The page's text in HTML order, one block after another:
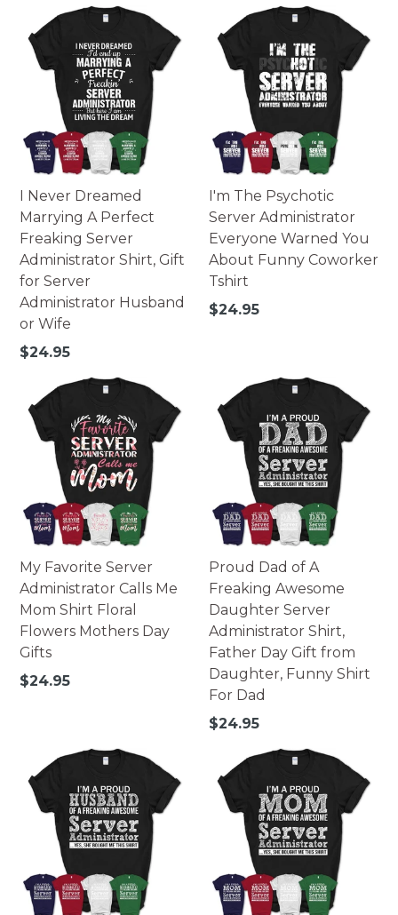
I Never Dreamed
Marrying A Perfect
Freaking Server
Administrator Shirt, Gift
for Server
Administrator Husband
or Wife
Regular
$24.95
I'm The Psychotic
Server Administrator
Everyone Warned You
About Funny Coworker
Tshirt
Regular
$24.95
My Favorite Server
Administrator Calls Me
Mom Shirt Floral
Flowers Mothers Day
Gifts
Regular
$24.95
Proud Dad of A
Freaking Awesome
Daughter Server
Administrator Shirt,
Father Day Gift from
Daughter, Funny Shirt
For Dad
Regular
$24.95